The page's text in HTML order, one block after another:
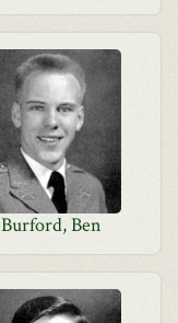
Burford, Ben